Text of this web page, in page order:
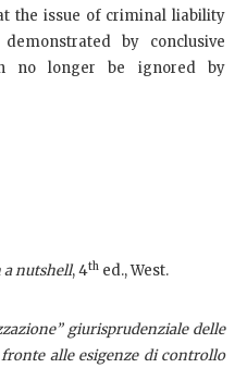
the issue of criminal liability
by conclusive
no longer be ignored by
a nutshell, 4th ed., West.
giurisprudenziale delle
alle esigenze di controllo